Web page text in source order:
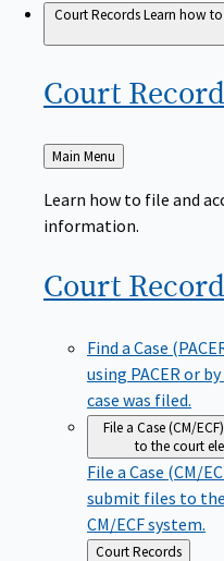
Court RecordsLearn how
Court
Back
to
Main Menu
Learn how to file and
information.
Court
Find a Case
using PACER or
case was filed.
File a Case (CM/ECF)
to the court
File a Case (CM/
submit files to
CM/ECF system.
Back Court Records